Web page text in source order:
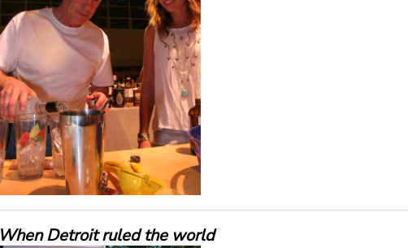
When Detroit ruled the world